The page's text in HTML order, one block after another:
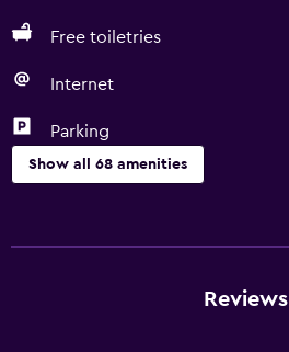
Free toiletries
Internet
Parking
Show all 68 amenities
River view
Reviews